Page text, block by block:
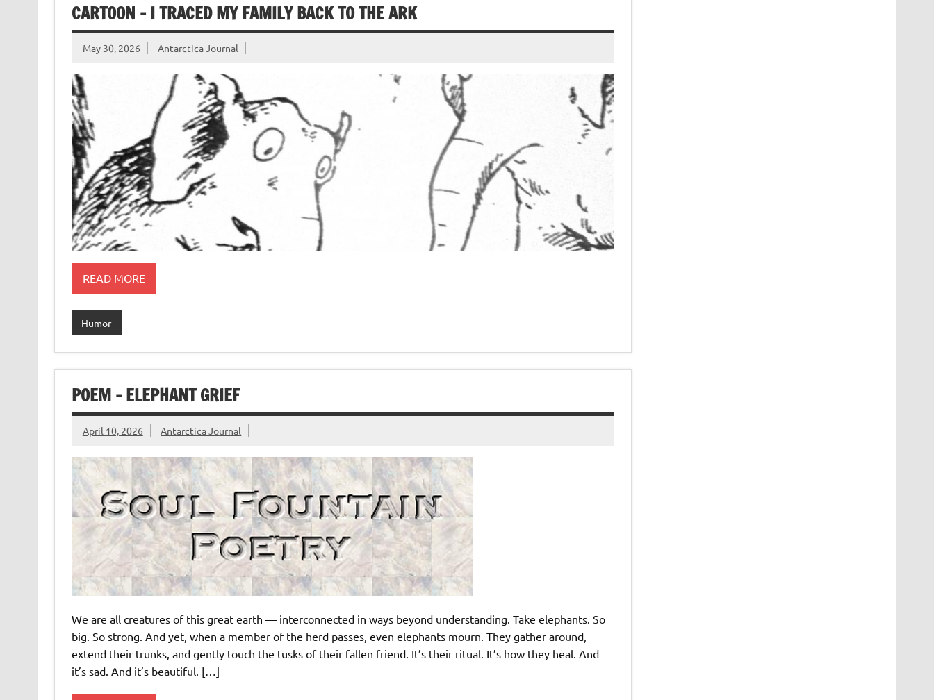
CARTOON – I TRACED MY FAMILY BACK TO THE ARK
May 30, 2026 Antarctica Journal
READ MORE
Humor
POEM – ELEPHANT GRIEF
April 10, 2026 Antarctica Journal
We are all creatures of this great earth — interconnected in ways beyond understanding. Take elephants. So
big. So strong. And yet, when a member of the herd passes, even elephants mourn. They gather around,
extend their trunks, and gently touch the tusks of their fallen friend. It’s their ritual. It’s how they heal. And
it’s sad. And it’s beautiful. […]